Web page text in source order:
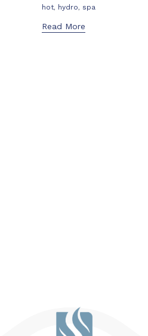
Tags
hot, hydro spa
Read More